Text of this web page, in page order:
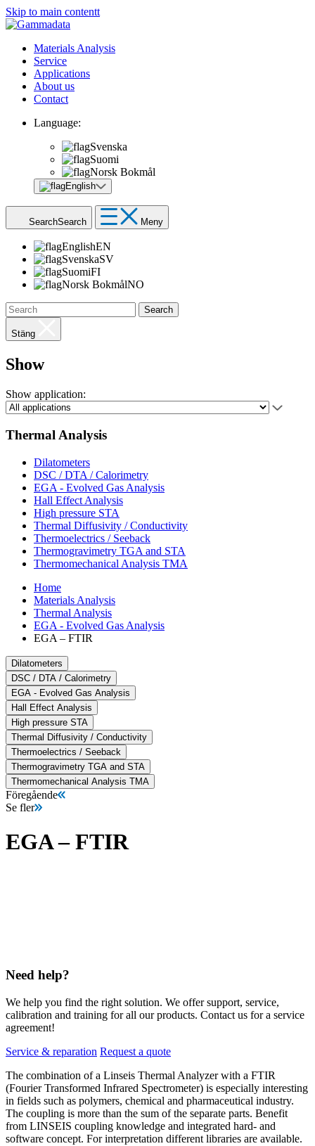
Skip to main contentt
Materials Analysis
Service
Applications
About us
Contact
Language:
Svenska
Suomi
Norsk Bokmål
English
SearchSearch Meny
EnglishEN
SvenskaSV
SuomiFI
Norsk BokmålNO
Search
Stäng
Show
Show application:
Thermal Analysis
Dilatometers
DSC / DTA / Calorimetry
EGA - Evolved Gas Analysis
Hall Effect Analysis
High pressure STA
Thermal Diffusivity / Conductivity
Thermoelectrics / Seeback
Thermogravimetry TGA and STA
Thermomechanical Analysis TMA
Home
Materials Analysis
Thermal Analysis
EGA - Evolved Gas Analysis
EGA – FTIR
Dilatometers
DSC / DTA / Calorimetry
EGA - Evolved Gas Analysis
Hall Effect Analysis
High pressure STA
Thermal Diffusivity / Conductivity
Thermoelectrics / Seeback
Thermogravimetry TGA and STA
Thermomechanical Analysis TMA
Föregående
Se fler
EGA – FTIR
Need help?
We help you find the right solution. We offer support, service,
calibration and training for all our products. Contact us for a service
agreement!
Service & reparation Request a quote
The combination of a Linseis Thermal Analyzer with a FTIR
(Fourier Transformed Infrared Spectrometer) is especially interesting
in fields such as polymers, chemical and pharmaceutical industry.
The coupling is more than the sum of the separate parts. Benefit
from LINSEIS coupling knowledge and integrated hard- and
software concept. For interpretation different libraries are available.